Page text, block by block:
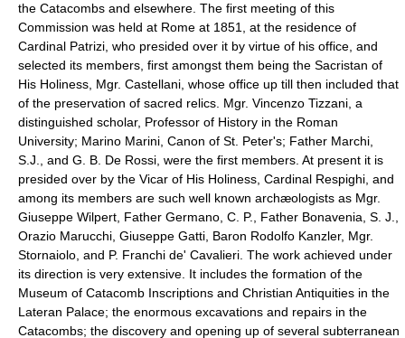
the Catacombs and elsewhere. The first meeting of this
Commission was held at Rome at 1851, at the residence of
Cardinal Patrizi, who presided over it by virtue of his office, and
selected its members, first amongst them being the Sacristan of
His Holiness, Mgr. Castellani, whose office up till then included that
of the preservation of sacred relics. Mgr. Vincenzo Tizzani, a
distinguished scholar, Professor of History in the Roman
University; Marino Marini, Canon of St. Peter's; Father Marchi,
S.J., and G. B. De Rossi, were the first members. At present it is
presided over by the Vicar of His Holiness, Cardinal Respighi, and
among its members are such well known archæologists as Mgr.
Giuseppe Wilpert, Father Germano, C. P., Father Bonavenia, S. J.,
Orazio Marucchi, Giuseppe Gatti, Baron Rodolfo Kanzler, Mgr.
Stornaiolo, and P. Franchi de' Cavalieri. The work achieved under
its direction is very extensive. It includes the formation of the
Museum of Catacomb Inscriptions and Christian Antiquities in the
Lateran Palace; the enormous excavations and repairs in the
Catacombs; the discovery and opening up of several subterranean